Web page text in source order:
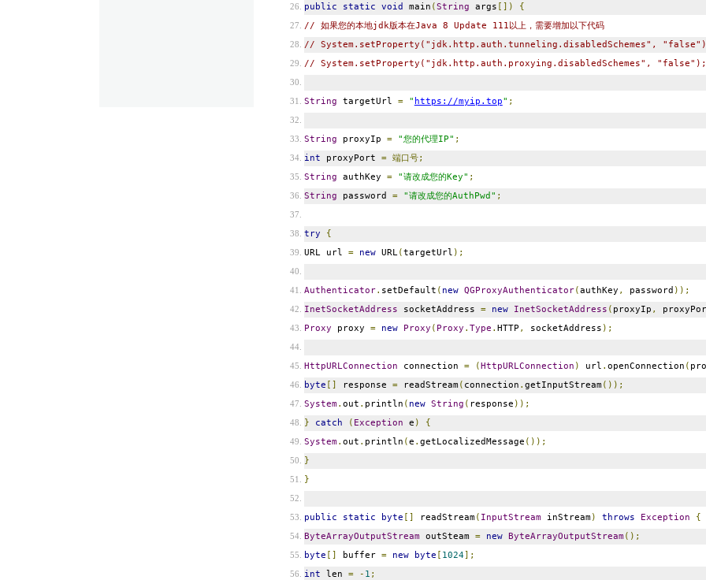
public
static void main (String args [])
{
// 如果您的本地jdk版本在Java 8 Update 111以上，需要增加以下代码
// System.setProperty("jdk.http.auth.tunneling.disabledSchemes",
// System.setProperty("jdk.http.auth.proxying.disabledSchemes", "false");
String targetUrl = " https://myip.top" ;
String proxyIp = "您的代理IP" ;
int proxyPort = 端口号;
String authKey = "请改成您的Key" ;
String password = "请改成您的AuthPwd" ;
try
{
URL url = newURL(targetUrl );
Authenticator. setDefault ( new QGProxyAuthenticator(authKey , password ));
InetSocketAddress socketAddress = new InetSocketAddress ( proxyIp ,
Proxy proxy = new Proxy ( Proxy . Type . HTTP , socketAddress );
HttpURLConnection connection = (HttpURLConnection ) url . openConnection (
byte [] response =readStream ( connection . getInputStream ());
System. out . println ( new String ( response ));
}
catch ( Exception e )
{
System. out . println (e . getLocalizedMessage ());
}
}
public static byte [] readStream( InputStreaminStream) throws Exception
{
ByteArrayOutputStream outSteam = new ByteArrayOutputStream ();
byte [] buffer = new byte [ 1024];
int len = - 1 ;